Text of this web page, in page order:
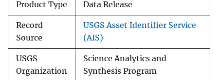
Product Type Data Release
Record
Source
USGS Asset Identifier Service
(AIS)
USGS
Organization
Science Analytics and
Synthesis Program